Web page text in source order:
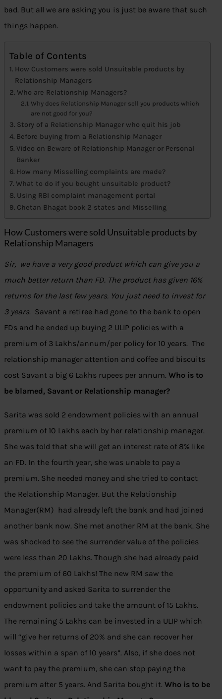
bad. But all we are asking you is just be aware that such
things happen.
Table of Contents
How Customers were sold Unsuitable products by
Relationship Managers
Who are Relationship Managers?
Why does Relationship Manager sell you products which
are not good for you?
Story of a Relationship Manager who quit his job
Before buying from a Relationship Manager
Video on Beware of Relationship Manager or Personal
Banker
How many Misselling complaints are made?
What to do if you bought unsuitable product?
Using RBI complaint management portal
Chetan Bhagat book 2 states and Misselling
How Customers were sold Unsuitable products by
Relationship Managers
Sir, we have a very good product which can give you a
much better return than FD. The product has given 16%
returns for the last few years. You just need to invest for
3 years. Savant a retiree had gone to the bank to open
FDs and he ended up buying 2 ULIP policies with a
premium of 3 Lakhs/annum/per policy for 10 years. The
relationship manager attention and coffee and biscuits
cost Savant a big 6 Lakhs rupees per annum. Who is to
be blamed, Savant or Relationship manager?
Sarita was sold 2 endowment policies with an annual
premium of 10 Lakhs each by her relationship manager.
She was told that she will get an interest rate of 8% like
an FD. In the fourth year, she was unable to pay a
premium. She needed money and she tried to contact
the Relationship Manager. But the Relationship
Manager(RM) had already left the bank and had joined
another bank now. She met another RM at the bank. She
was shocked to see the surrender value of the policies
were less than 20 Lakhs. Though she had already paid
the premium of 60 Lakhs! The new RM saw the
opportunity and asked Sarita to surrender the
endowment policies and take the amount of 15 Lakhs.
The remaining 5 Lakhs can be invested in a ULIP which
will “give her returns of 20% and she can recover her
losses within a span of 10 years”. Also, if she does not
want to pay the premium, she can stop paying the
premium after 5 years. And Sarita bought it. Who is to be